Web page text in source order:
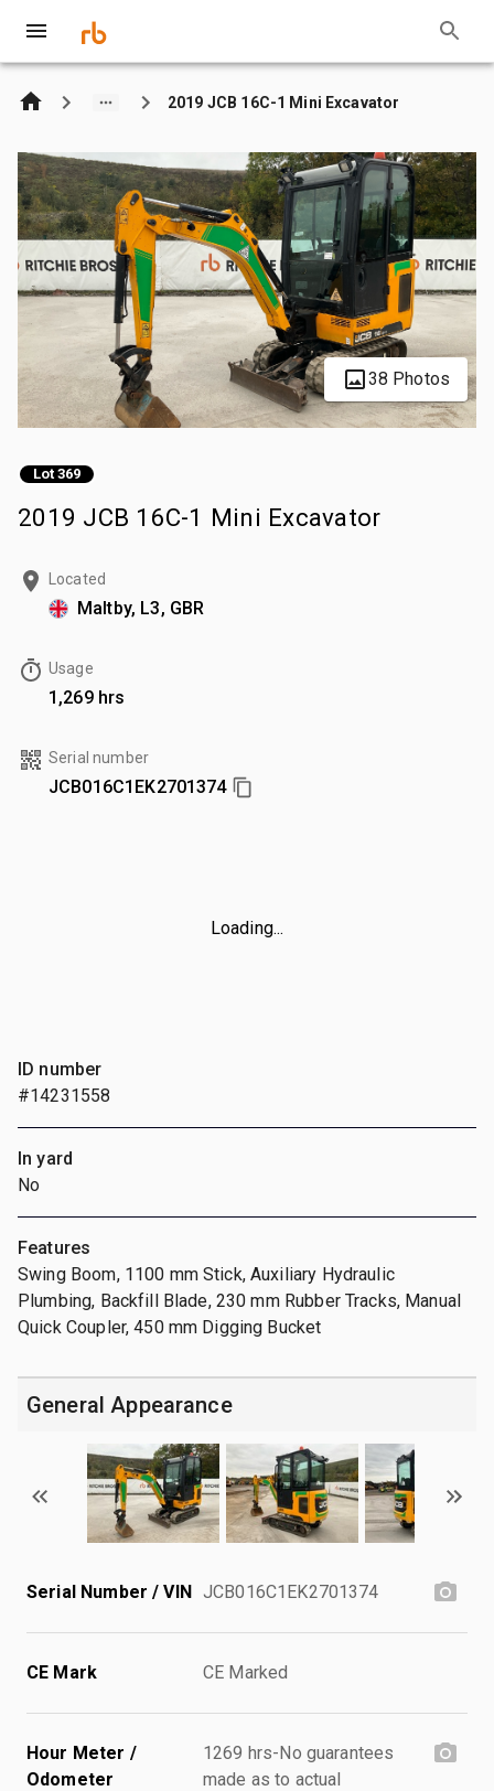
2019 JCB 16C-1 Mini Excavator
38 Photos
Lot 369
2019 JCB 16C-1 Mini Excavator
Located
Maltby, L3, GBR
Usage
1,269 hrs
Serial number
JCB016C1EK2701374
Loading...
ID number
#14231558
In yard
No
Features
Swing Boom, 1100 mm Stick, Auxiliary Hydraulic
Plumbing, Backfill Blade, 230 mm Rubber Tracks, Manual
Quick Coupler, 450 mm Digging Bucket
General Appearance
Serial Number / VIN JCB016C1EK2701374
CE Mark CE Marked
Hour Meter /
Odometer
1269 hrs-No guarantees
made as to actual